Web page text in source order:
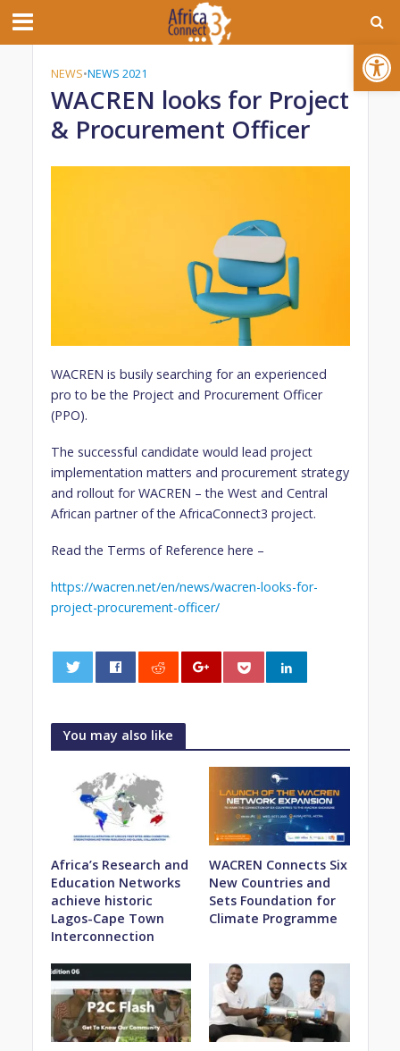
Open toolbar
NEWS•NEWS 2021
WACREN looks for Project
& Procurement Officer
WACREN is busily searching for an experienced
pro to be the Project and Procurement Officer
(PPO).
The successful candidate would lead project
implementation matters and procurement strategy
and rollout for WACREN – the West and Central
African partner of the AfricaConnect3 project.
Read the Terms of Reference here –
https://wacren.net/en/news/wacren-looks-for-
project-procurement-officer/
You may also like
Africa’s Research and
Education Networks
achieve historic
Lagos-Cape Town
Interconnection
WACREN Connects Six
New Countries and
Sets Foundation for
Climate Programme